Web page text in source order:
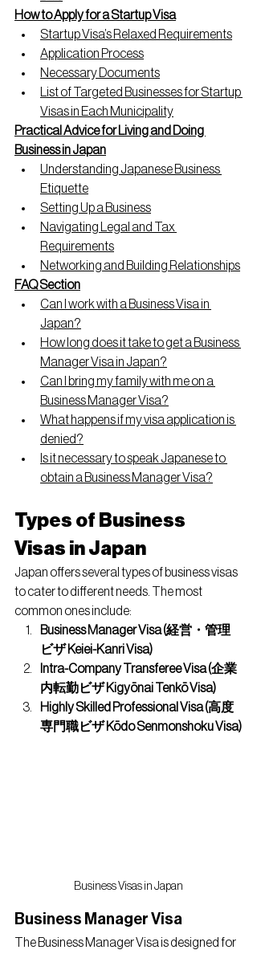
How to Apply for a Startup Visa
Startup Visa’s Relaxed Requirements
Application Process
Necessary Documents
List of Targeted Businesses for Startup
Visas in Each Municipality
Practical Advice for Living and Doing
Business in Japan
Understanding Japanese Business
Etiquette
Setting Up a Business
Navigating Legal and Tax
Requirements
Networking and Building Relationships
FAQ Section
Can I work with a Business Visa in
Japan?
How long does it take to get a Business
Manager Visa in Japan?
Can I bring my family with me on a
Business Manager Visa?
What happens if my visa application is
denied?
Is it necessary to speak Japanese to
obtain a Business Manager Visa?
Types of Business
Visas in Japan
Japan offers several types of business visas
to cater to different needs. The most
common ones include:
Business Manager Visa (経営・管理
ビザ Keiei-Kanri Visa)
Intra-Company Transferee Visa (企業
内転勤ビザ Kigyōnai Tenkō Visa)
Highly Skilled Professional Visa (高度
専門職ビザ Kōdo Senmonshoku Visa)
Business Visas in Japan
Business Manager Visa
The Business Manager Visa is designed for